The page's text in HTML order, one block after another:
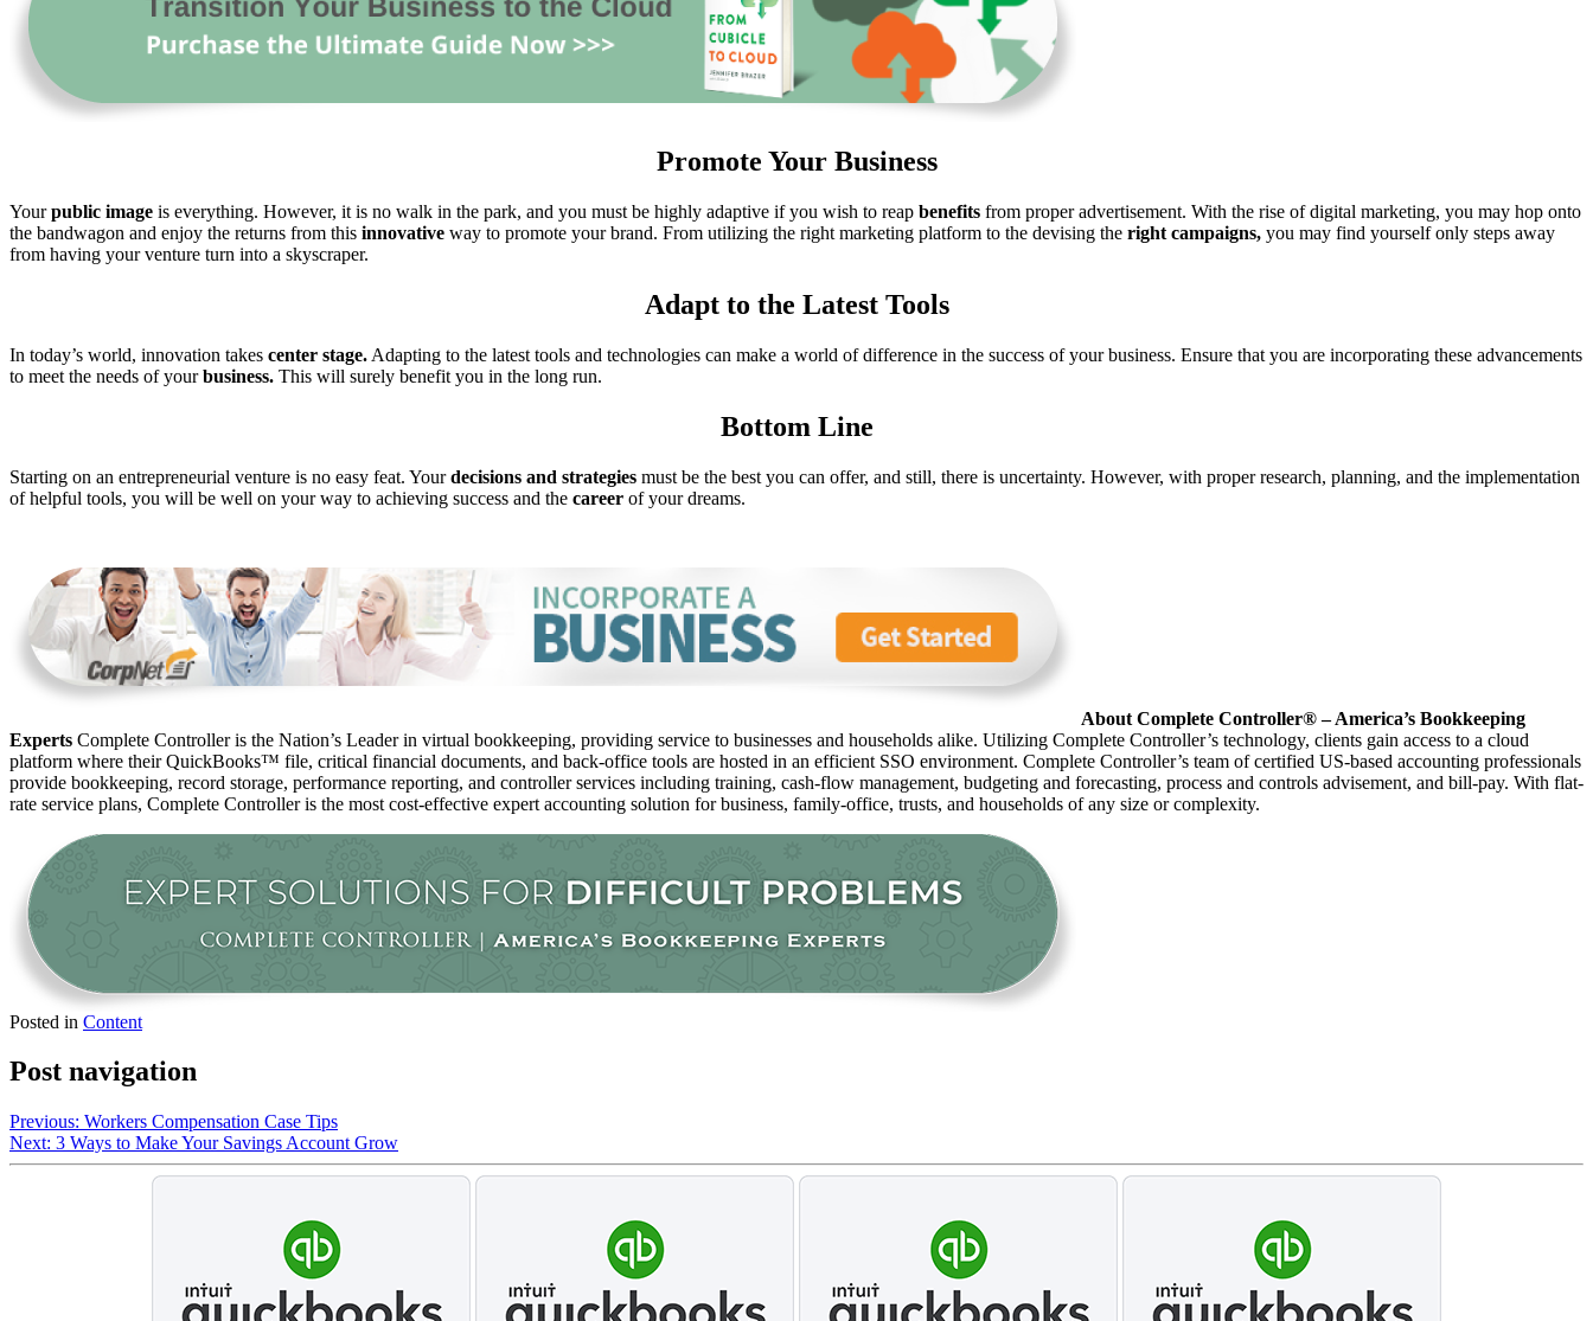
Promote Your Business
Yourpublic image is everything. However, it is no walk in the park, and you must be highly adaptive if you wish to reap benefits from proper advertisement. With the rise of digital marketing, you may hop onto
the bandwagon and enjoy the returns from this innovative way to promote your brand. From utilizing the right marketing platform to the devising the right campaigns, you may find yourself only steps away
from having your venture turn into a skyscraper.
Adapt to the Latest Tools
In today’s world, innovation takes center stage. Adapting to the latest tools and technologies can make a world of difference in the success of your business. Ensure that you are incorporating these advancements
to meet the needs of yourbusiness. This will surely benefit you in the long run.
Bottom Line
Starting on an entrepreneurial venture is no easy feat. Yourdecisions and strategies must be the best you can offer, and still, there is uncertainty. However, with proper research, planning, and the implementation
of helpful tools, you will be well on your way to achieving success and the career of your dreams.
About Complete Controller® – America’s Bookkeeping
Experts Complete Controller is the Nation’s Leader in virtual bookkeeping, providing service to businesses and households alike. Utilizing Complete Controller’s technology, clients gain access to a cloud
platform where their QuickBooks™️ file, critical financial documents, and back-office tools are hosted in an efficient SSO environment. Complete Controller’s team of certified US-based accounting professionals
provide bookkeeping, record storage, performance reporting, and controller services including training, cash-flow management, budgeting and forecasting, process and controls advisement, and bill-pay. With flat-
rate service plans, Complete Controller is the most cost-effective expert accounting solution for business, family-office, trusts, and households of any size or complexity.
Posted in Content
Post navigation
Previous: Workers Compensation Case Tips
Next: 3 Ways to Make Your Savings Account Grow